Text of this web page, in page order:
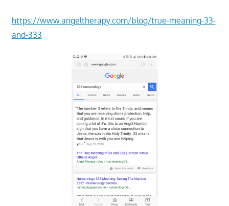
https://www.angeltherapy.com/blog/true-meaning-33-
and-333